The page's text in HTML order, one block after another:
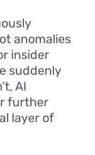
anomalies
insider
suddenly
AI
further
layer of